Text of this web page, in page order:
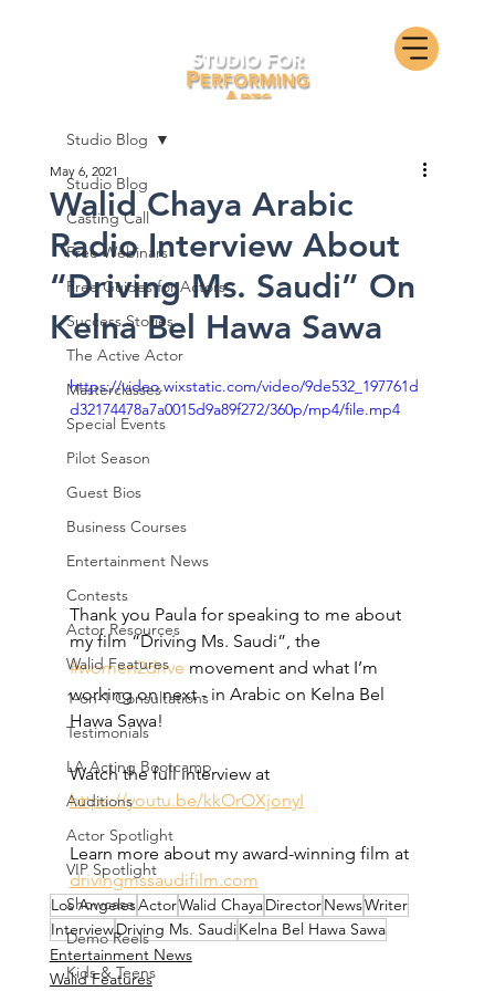
Studio Blog
Casting Call
Free Webinars
Free Guides for Actors
Success Stories
The Active Actor
Masterclasses
Special Events
Pilot Season
Guest Bios
Business Courses
Entertainment News
Contests
Actor Resources
Walid Features
1-on-1 Consultations
Testimonials
LA Acting Bootcamp
Auditions
Actor Spotlight
VIP Spotlight
Showcase
Demo Reels
Kids & Teens
Studio Blog
Walid Chaya Arabic
Radio Interview About
“Driving Ms. Saudi” On
Kelna Bel Hawa Sawa
May 6, 2021
https://video.wixstatic.com/video/9de532_197761d
d32174478a7a0015d9a89f272/360p/mp4/file.mp4
Thank you Paula for speaking to me about
my film “Driving Ms. Saudi”, the
#women2drive movement and what I’m
working on next - in Arabic on Kelna Bel
Hawa Sawa!
Watch the full interview at
https://youtu.be/kkOrOXjonyI
Learn more about my award-winning film at
drivingmssaudifilm.com
Los AngelesActorWalid ChayaDirectorNewsWriter
InterviewDriving Ms. SaudiKelna Bel Hawa Sawa
Entertainment News
Walid Features